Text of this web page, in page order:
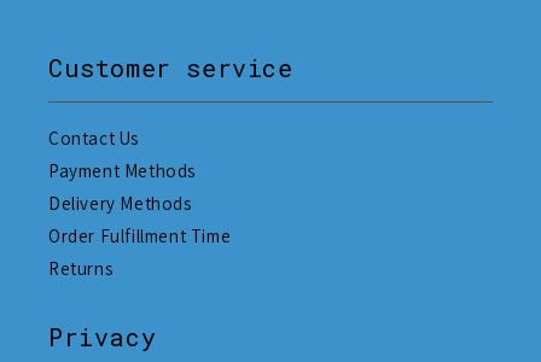
Customer service
Contact Us
Payment Methods
Delivery Methods
Order Fulfillment Time
Returns
Privacy